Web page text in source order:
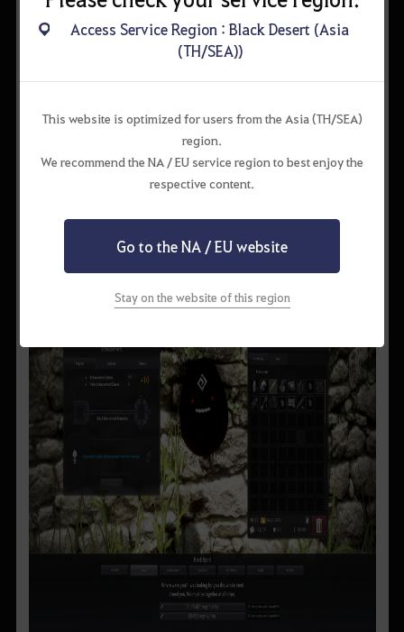
▲ you may summon a boss monster as you proceed with a
Access Service Region : Black Desert (Asia
(TH/SEA))
This website is optimized for users from the Asia (TH/SEA)
region.
We recommend the NA / EU service region to best enjoy the
respective content.
Go to the NA / EU website
Stay on the website of this region